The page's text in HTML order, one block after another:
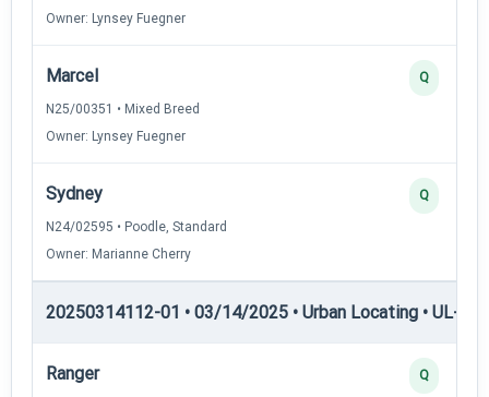
Owner: Lynsey Fuegner
Marcel
N25/00351 • Mixed Breed
Owner: Lynsey Fuegner
Q
Sydney
N24/02595 • Poodle, Standard
Owner: Marianne Cherry
Q
20250314112-01 • 03/14/2025 • Urban Locating • UL-II
Ranger Q